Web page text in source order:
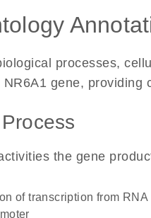
processes,
gene, providing
the gene